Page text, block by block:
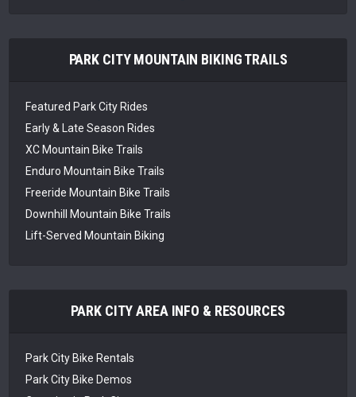
PARK CITY MOUNTAIN BIKING TRAILS
Featured Park City Rides
Early & Late Season Rides
XC Mountain Bike Trails
Enduro Mountain Bike Trails
Freeride Mountain Bike Trails
Downhill Mountain Bike Trails
Lift-Served Mountain Biking
PARK CITY AREA INFO & RESOURCES
Park City Bike Rentals
Park City Bike Demos